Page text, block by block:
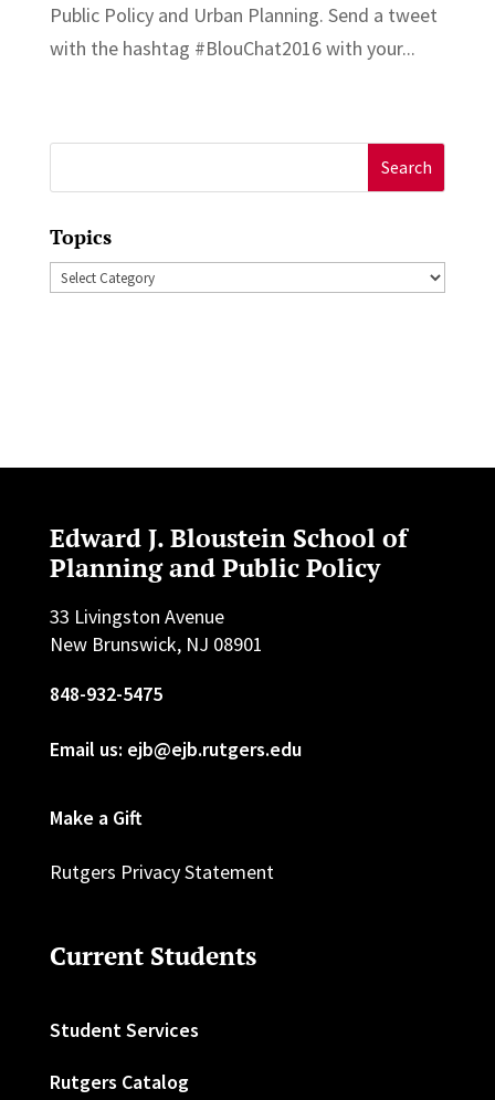
Public Policy and Urban Planning. Send a tweet
with the hashtag ‪#‎BlouChat2016‬ with your...
for:
Topics
Topics
Edward J. Bloustein School of
Planning and Public Policy
33 Livingston Avenue
New Brunswick, NJ 08901
848-932-5475
Email us: ejb@ejb.rutgers.edu
Make a Gift
Rutgers Privacy Statement
Current Students
Student Services
Rutgers Catalog